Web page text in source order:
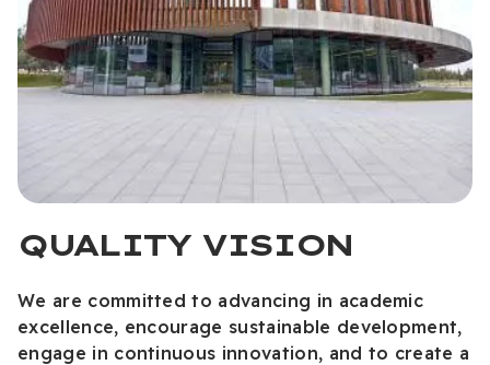
QUALITY VISION
We are committed to advancing in academic
excellence, encourage sustainable development,
engage in continuous innovation, and to create a